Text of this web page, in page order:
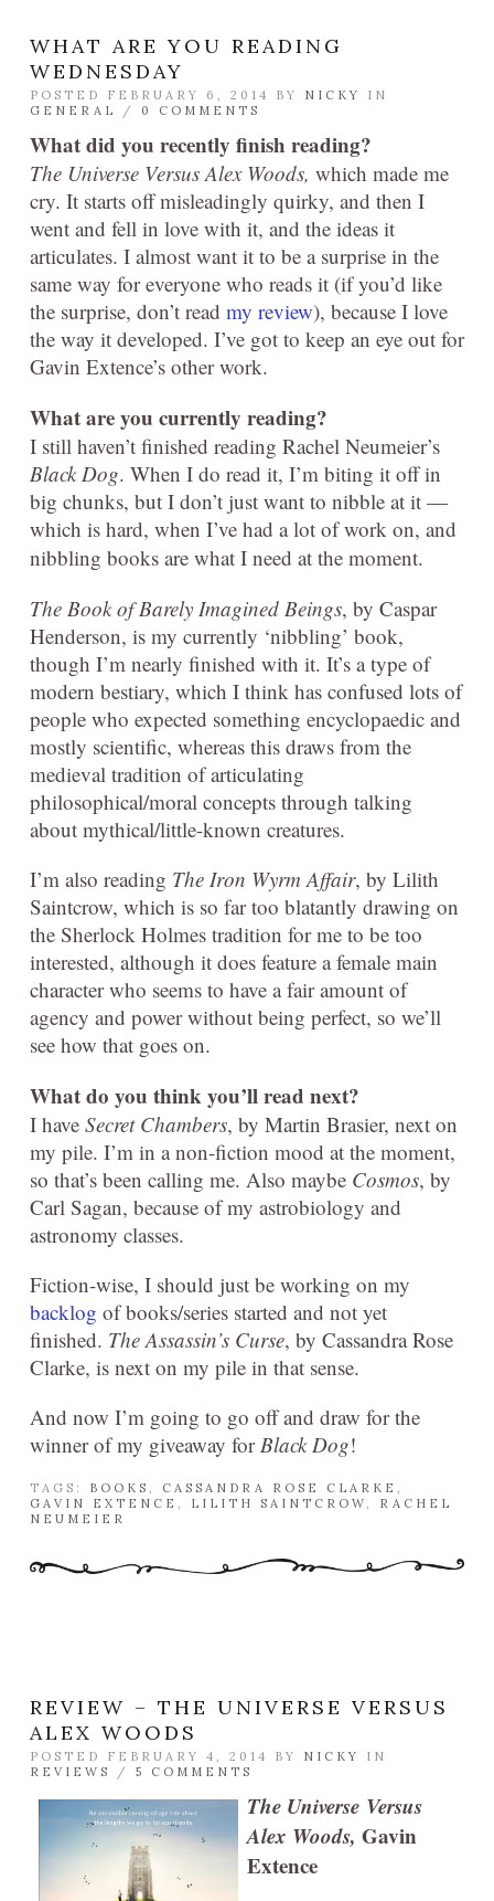
WHAT ARE YOU READING
WEDNESDAY
POSTED FEBRUARY 6, 2014 BY NICKY
IN
GENERAL
/ 0 COMMENTS
What did you recently finish reading?
The Universe Versus Alex Woods, which made me
cry. It starts off misleadingly quirky, and then I
went and fell in love with it, and the ideas it
articulates. I almost want it to be a surprise in the
same way for everyone who reads it (if you’d like
the surprise, don’t read my review), because I love
the way it developed. I’ve got to keep an eye out for
Gavin Extence’s other work.
What are you currently reading?
I still haven’t finished reading Rachel Neumeier’s
Black Dog. When I do read it, I’m biting it off in
big chunks, but I don’t just want to nibble at it —
which is hard, when I’ve had a lot of work on, and
nibbling books are what I need at the moment.
The Book of Barely Imagined Beings, by Caspar
Henderson, is my currently ‘nibbling’ book,
though I’m nearly finished with it. It’s a type of
modern bestiary, which I think has confused lots of
people who expected something encyclopaedic and
mostly scientific, whereas this draws from the
medieval tradition of articulating
philosophical/moral concepts through talking
about mythical/little-known creatures.
I’m also reading The Iron Wyrm Affair, by Lilith
Saintcrow, which is so far too blatantly drawing on
the Sherlock Holmes tradition for me to be too
interested, although it does feature a female main
character who seems to have a fair amount of
agency and power without being perfect, so we’ll
see how that goes on.
What do you think you’ll read next?
I have Secret Chambers, by Martin Brasier, next on
my pile. I’m in a non-fiction mood at the moment,
so that’s been calling me. Also maybe Cosmos, by
Carl Sagan, because of my astrobiology and
astronomy classes.
Fiction-wise, I should just be working on my
backlog of books/series started and not yet
finished. The Assassin’s Curse, by Cassandra Rose
Clarke, is next on my pile in that sense.
And now I’m going to go off and draw for the
winner of my giveaway forBlack Dog!
TAGS: BOOKS , CASSANDRA ROSE CLARKE ,
GAVIN EXTENCE , LILITH SAINTCROW, RACHEL
NEUMEIER
REVIEW – THE UNIVERSE VERSUS
ALEX WOODS
POSTED FEBRUARY 4, 2014 BY NICKY
IN
REVIEWS
/ 5 COMMENTS
The Universe Versus
Alex Woods, Gavin
Extence